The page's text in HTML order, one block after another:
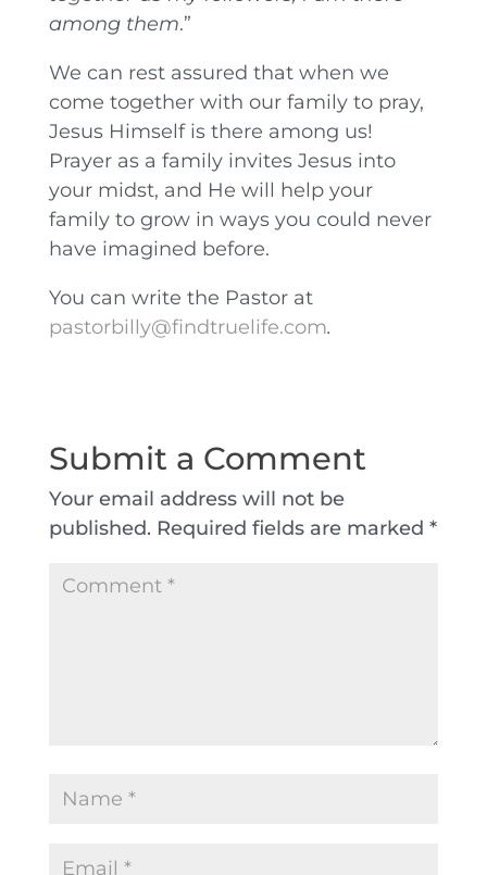
among them.”
We can rest assured that when we
come together with our family to pray,
Jesus Himself is there among us!
Prayer as a family invites Jesus into
your midst, and He will help your
family to grow in ways you could never
have imagined before.
You can write the Pastor at
pastorbilly@findtruelife.com.
Submit a Comment
Your email address will not be
published. Required fields are marked *